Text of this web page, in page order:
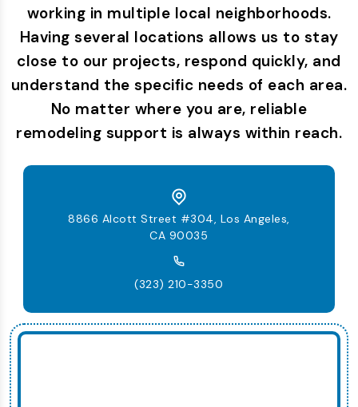
working in multiple local neighborhoods.
Having several locations allows us to stay
close to our projects, respond quickly, and
understand the specific needs of each area.
No matter where you are, reliable
remodeling support is always within reach.
8866 Alcott Street #304, Los Angeles,
CA 90035
(323) 210-3350